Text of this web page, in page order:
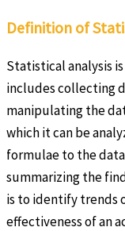
Definition of
Statistical analysis
includes collecting
manipulating the
which it can be
formulae to the
summarizing the
is to identify trends
effectiveness of an